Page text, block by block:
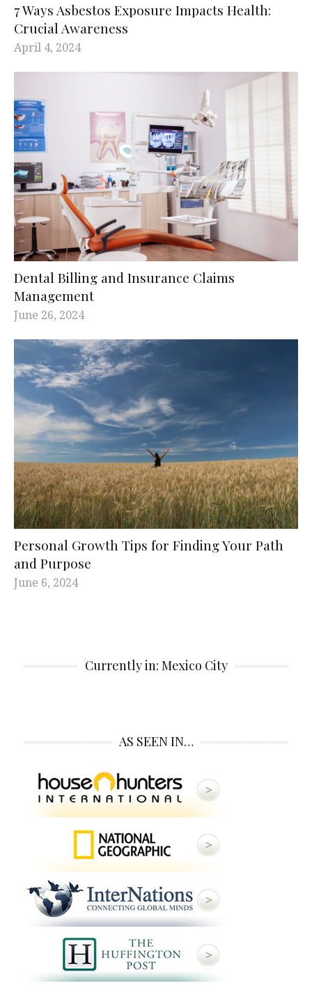
7 Ways Asbestos Exposure Impacts Health:
Crucial Awareness
April 4, 2024
Dental Billing and Insurance Claims
Management
June 26, 2024
Personal Growth Tips for Finding Your Path
and Purpose
June 6, 2024
Currently in: Mexico City
AS SEEN IN…